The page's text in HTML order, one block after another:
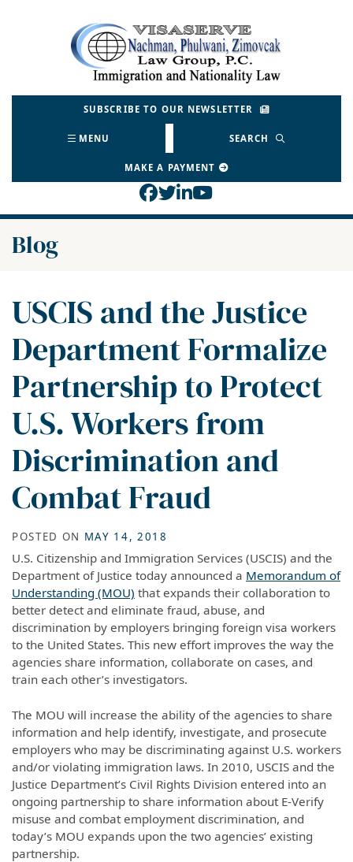
Return home
SUBSCRIBE TO OUR NEWSLETTER
MENU SEARCH
MAKE A PAYMENT
View our profile on
View our feed on
View our firm profile
View our channel
Blog
USCIS and the Justice
Department Formalize
Partnership to Protect
U.S. Workers from
Discrimination and
Combat Fraud
POSTED ON MAY 14, 2018
U.S. Citizenship and Immigration Services (USCIS) and the
Department of Justice today announced a Memorandum of
Understanding (MOU) that expands their collaboration to
better detect and eliminate fraud, abuse, and
discrimination by employers bringing foreign visa workers
to the United States. This new effort improves the way the
agencies share information, collaborate on cases, and
train each other’s investigators.
The MOU will increase the ability of the agencies to share
information and help identify, investigate, and prosecute
employers who may be discriminating against U.S. workers
and/or violating immigration laws. In 2010, USCIS and the
Justice Department’s Civil Rights Division entered into an
ongoing partnership to share information about E-Verify
misuse and combat employment discrimination, and
today’s MOU expands upon the two agencies’ existing
partnership.